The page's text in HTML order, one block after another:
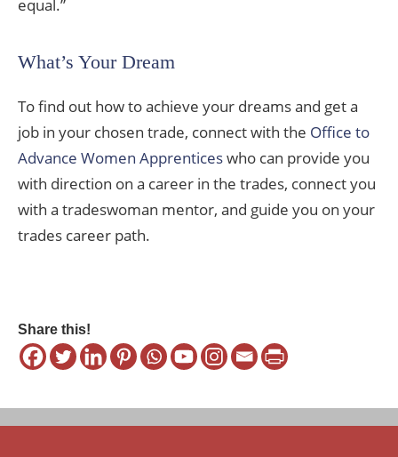
equal.”
What’s Your Dream
To find out how to achieve your dreams and get a
job in your chosen trade, connect with the Office to
Advance Women Apprenticeswho can provide you
with direction on a career in the trades, connect you
with a tradeswoman mentor, and guide you on your
trades career path.
Share this!